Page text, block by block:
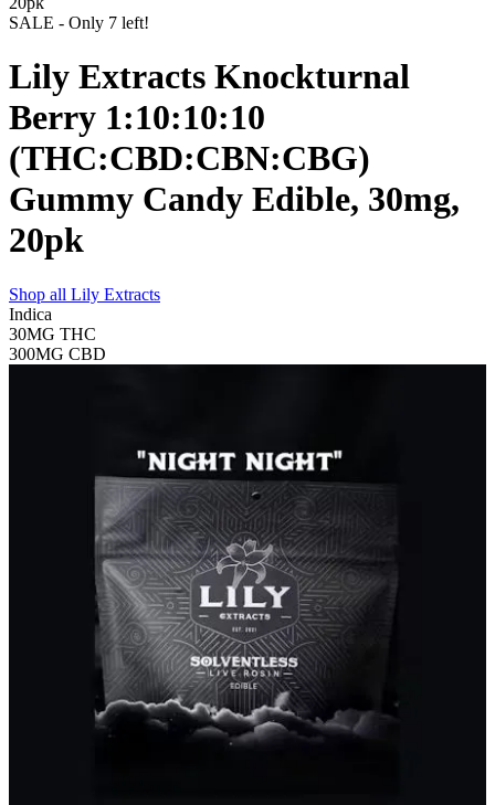
SALE - Only 7 left!
Lily Extracts Knockturnal
Berry 1:10:10:10
(THC:CBD:CBN:CBG)
Gummy Candy Edible, 30mg,
20pk
Shop all Lily Extracts
Indica
30MG THC
300MG CBD